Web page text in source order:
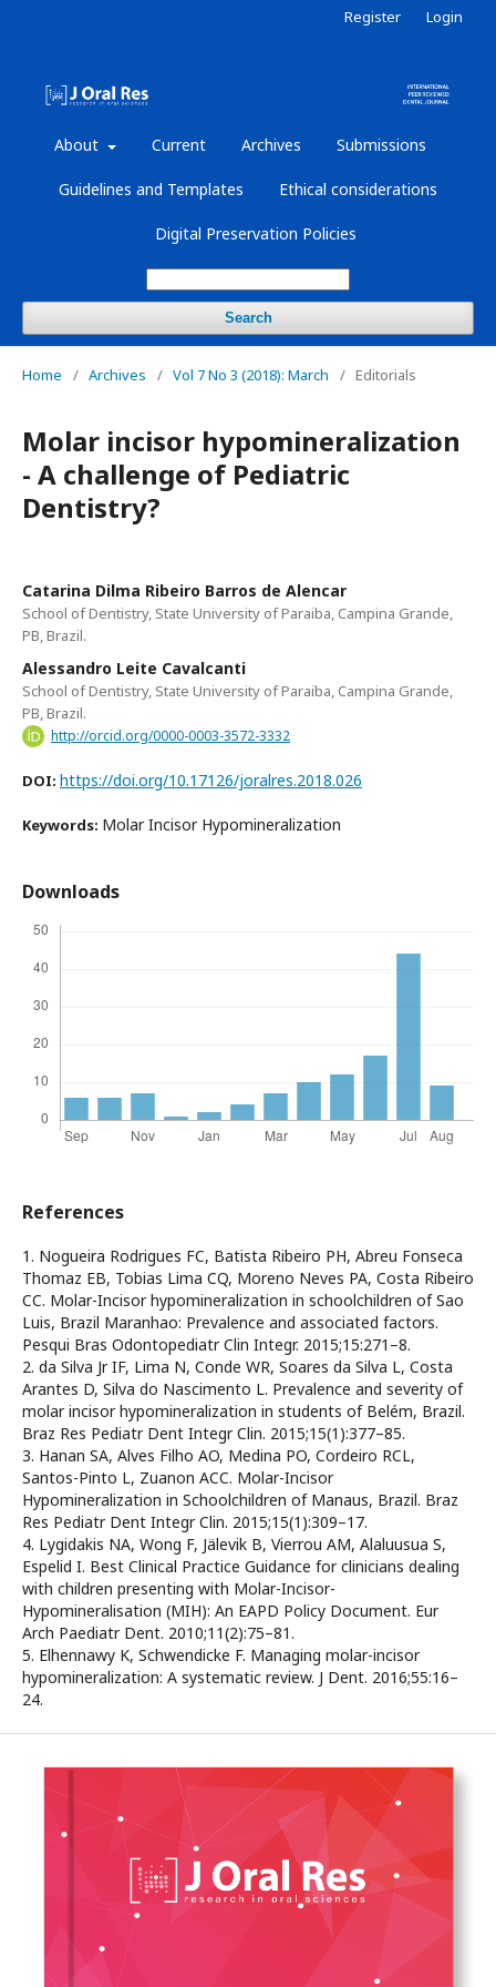
About Current Archives Submissions
Guidelines and Templates Ethical considerations
Digital Preservation Policies
Search
Register Login
Home / Archives / Vol 7 No 3 (2018): March / Editorials
Molar incisor hypomineralization
- A challenge of Pediatric
Dentistry?
Catarina Dilma Ribeiro Barros de Alencar
School of Dentistry, State University of Paraiba, Campina Grande,
PB, Brazil.
Alessandro Leite Cavalcanti
School of Dentistry, State University of Paraiba, Campina Grande,
PB, Brazil.
http://orcid.org/0000-0003-3572-3332
DOI: https://doi.org/10.17126/joralres.2018.026
Keywords: Molar Incisor Hypomineralization
Downloads
References
1. Nogueira Rodrigues FC, Batista Ribeiro PH, Abreu Fonseca
Thomaz EB, Tobias Lima CQ, Moreno Neves PA, Costa Ribeiro
CC. Molar-Incisor hypomineralization in schoolchildren of Sao
Luis, Brazil Maranhao: Prevalence and associated factors.
Pesqui Bras Odontopediatr Clin Integr. 2015;15:271–8.
2. da Silva Jr IF, Lima N, Conde WR, Soares da Silva L, Costa
Arantes D, Silva do Nascimento L. Prevalence and severity of
molar incisor hypomineralization in students of Belém, Brazil.
Braz Res Pediatr Dent Integr Clin. 2015;15(1):377–85.
3. Hanan SA, Alves Filho AO, Medina PO, Cordeiro RCL,
Santos-Pinto L, Zuanon ACC. Molar-Incisor
Hypomineralization in Schoolchildren of Manaus, Brazil. Braz
Res Pediatr Dent Integr Clin. 2015;15(1):309–17.
4. Lygidakis NA, Wong F, Jälevik B, Vierrou AM, Alaluusua S,
Espelid I. Best Clinical Practice Guidance for clinicians dealing
with children presenting with Molar-Incisor-
Hypomineralisation (MIH): An EAPD Policy Document. Eur
Arch Paediatr Dent. 2010;11(2):75–81.
5. Elhennawy K, Schwendicke F. Managing molar-incisor
hypomineralization: A systematic review. J Dent. 2016;55:16–
24.